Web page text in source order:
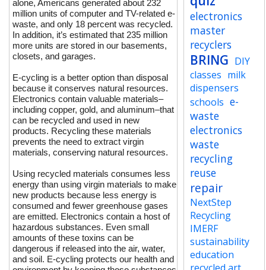
alone, Americans generated about 232
million units of computer and TV-related e-
waste, and only 18 percent was recycled.
In addition, it’s estimated that 235 million
more units are stored in our basements,
closets, and garages.
E-cycling is a better option than disposal
because it conserves natural resources.
Electronics contain valuable materials–
including copper, gold, and aluminum–that
can be recycled and used in new
products. Recycling these materials
prevents the need to extract virgin
materials, conserving natural resources.
Using recycled materials consumes less
energy than using virgin materials to make
new products because less energy is
consumed and fewer greenhouse gases
are emitted. Electronics contain a host of
hazardous substances. Even small
amounts of these toxins can be
dangerous if released into the air, water,
and soil. E-cycling protects our health and
electronics
master
recyclers
BRING DIY
classes milk
dispensers
schools e-
waste
electronics
waste
recycling
reuse
repair
NextStep
Recycling
IMERF
sustainability
education